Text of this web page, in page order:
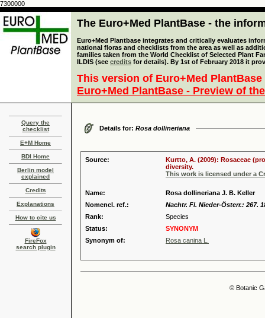
7300000
The Euro+Med PlantBase - the
Euro+Med Plantbase integrates and critically evaluates
national floras and checklists from the area as well as
families taken from the World Checklist of Selected Plant
ILDIS (see credits for details). By 1st of February 2018 it
This version of Euro+Med
Euro+Med PlantBase - Preview of
Query the
checklist
E+M Home
BDI Home
Berlin model
explained
Credits
Explanations
How to cite us
FireFox
search plugin
Details for: Rosa dollineriana
Source:
Kurtto, A. (2009): Rosaceae
diversity.
This work is licensed under a
Name:
Rosa dollineriana J. B. Keller
Nomencl. ref.:
Nachtr. Fl. Nieder-Österr.: 267.
Rank:
Species
Status:
SYNONYM
Synonym of:
Rosa canina L.
© Botanic